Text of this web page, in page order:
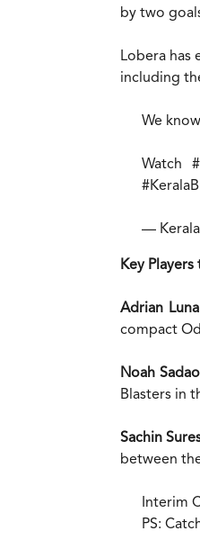
by two
Lobera has
including
We
Watch
— Kerala
Key
Adrian
compact
Noah
Blasters in
Sachin
between
Interim
PS: